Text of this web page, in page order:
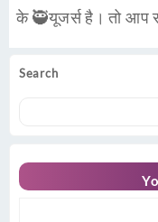
Search
के 🥷यूजर्स है। तो आप